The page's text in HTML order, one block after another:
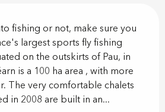
fishing or not, make sure you
largest sports fly fishing
on the outskirts of Pau, in
is a 100 ha area , with more
The very comfortable chalets
in 2008 are built in an...